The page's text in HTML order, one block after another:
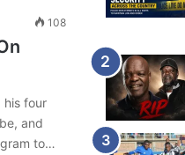
108
his four
and
to…